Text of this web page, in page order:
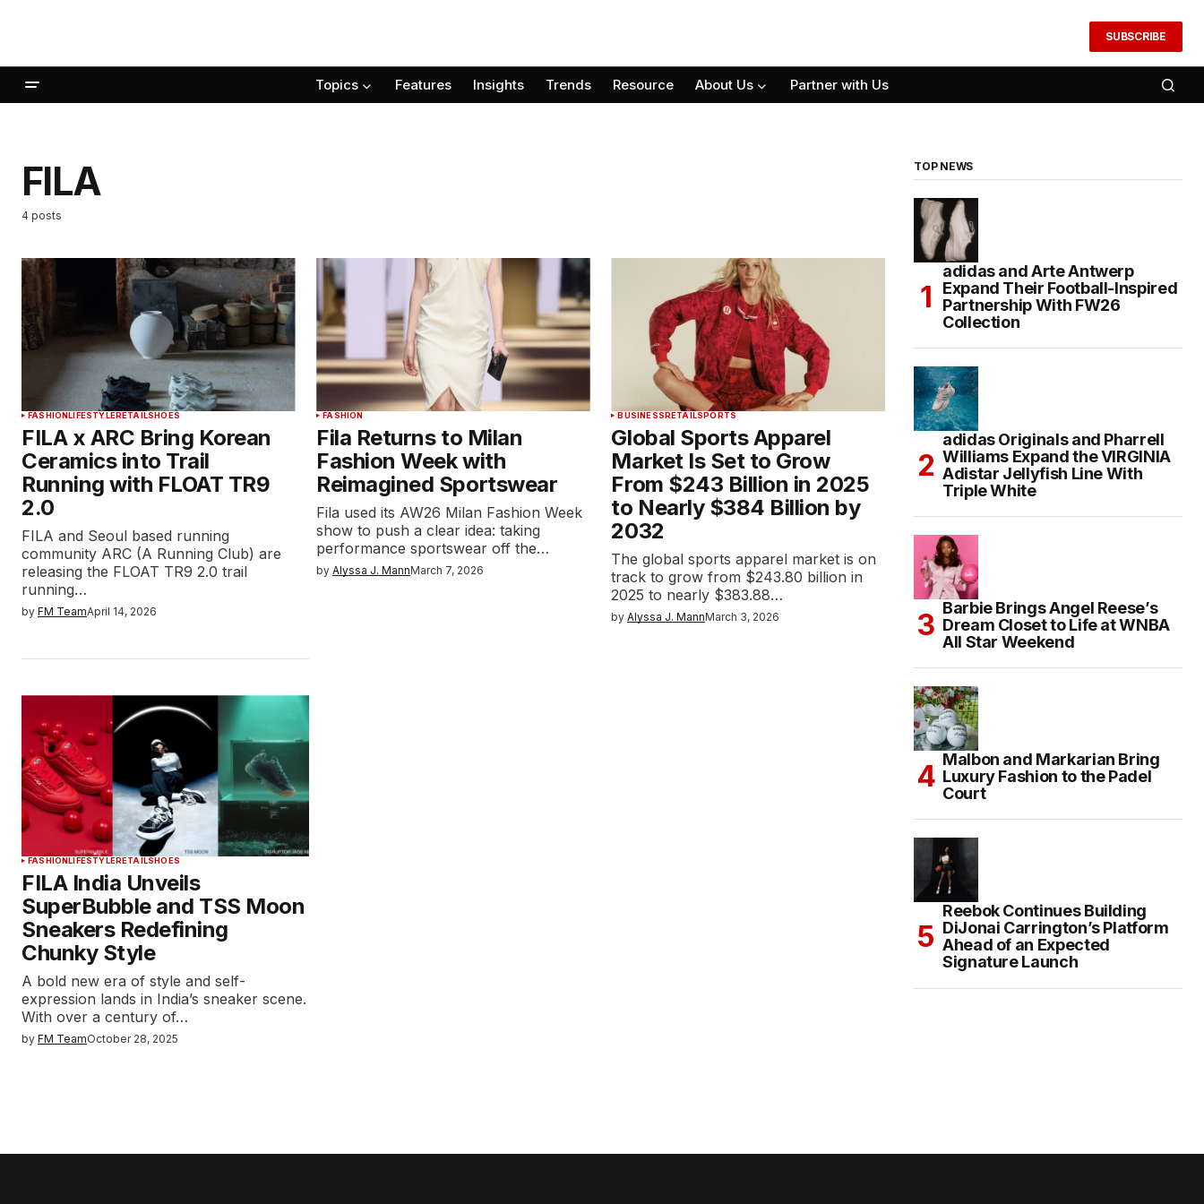
SUBSCRIBE
Topics Features Insights Trends Resource About Us Partner with Us
FILA
4 posts
FASHIONLIFESTYLERETAILSHOES
FILA x ARC Bring Korean
Ceramics into Trail
Running with FLOAT TR9
2.0
FILA and Seoul based running
community ARC (A Running Club) are
releasing the FLOAT TR9 2.0 trail
running…
by FM TeamApril 14, 2026
FASHION
Fila Returns to Milan
Fashion Week with
Reimagined Sportswear
Fila used its AW26 Milan Fashion Week
show to push a clear idea: taking
performance sportswear off the…
by Alyssa J. MannMarch 7, 2026
BUSINESSRETAILSPORTS
Global Sports Apparel
Market Is Set to Grow
From $243 Billion in 2025
to Nearly $384 Billion by
2032
The global sports apparel market is on
track to grow from $243.80 billion in
2025 to nearly $383.88…
by Alyssa J. MannMarch 3, 2026
FASHIONLIFESTYLERETAILSHOES
FILA India Unveils
SuperBubble and TSS Moon
Sneakers Redefining
Chunky Style
A bold new era of style and self-
expression lands in India’s sneaker scene.
With over a century of…
by FM TeamOctober 28, 2025
TOP NEWS
adidas and Arte Antwerp
Expand Their Football-Inspired
Partnership With FW26
Collection
adidas Originals and Pharrell
Williams Expand the VIRGINIA
Adistar Jellyfish Line With
Triple White
Barbie Brings Angel Reese’s
Dream Closet to Life at WNBA
All Star Weekend
Malbon and Markarian Bring
Luxury Fashion to the Padel
Court
Reebok Continues Building
DiJonai Carrington’s Platform
Ahead of an Expected
Signature Launch